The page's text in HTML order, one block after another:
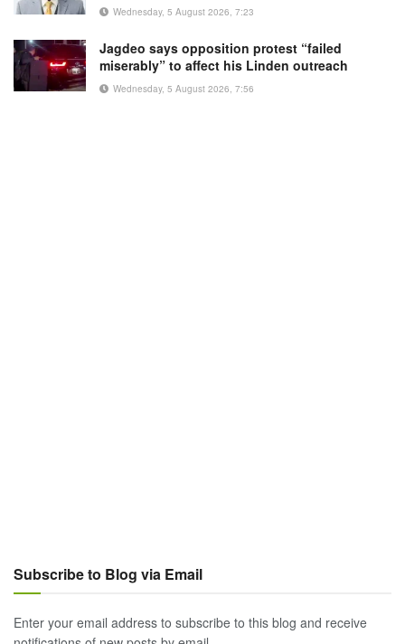
Wednesday, 5 August 2026, 7:23
Jagdeo says opposition protest “failed
miserably” to affect his Linden outreach
Wednesday, 5 August 2026, 7:56
Subscribe to Blog via Email
Enter your email address to subscribe to this blog and receive